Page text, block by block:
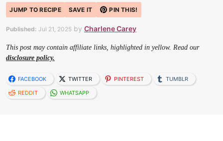
JUMP TO RECIPE SAVE IT PIN THIS!
Published: Jul 21, 2025 by Charlene Carey
This post may contain affiliate links, highlighted in yellow. Read our
disclosure policy.
FACEBOOK TWITTER PINTEREST
TUMBLR
REDDIT
WHATSAPP